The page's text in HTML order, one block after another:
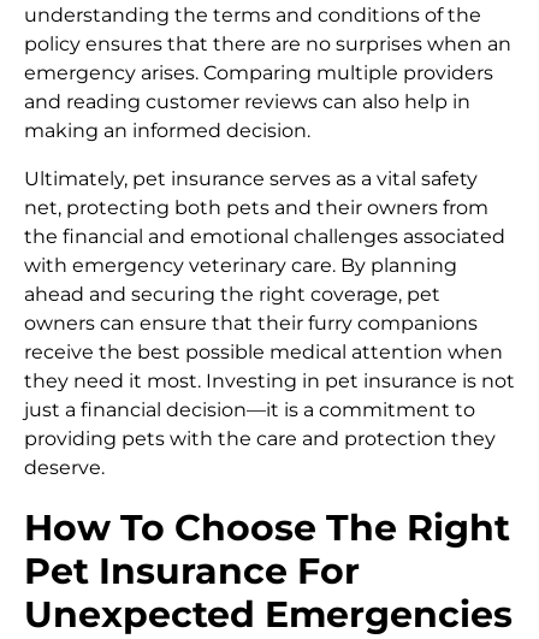
understanding the terms and conditions of the
policy ensures that there are no surprises when an
emergency arises. Comparing multiple providers
and reading customer reviews can also help in
making an informed decision.
Ultimately, pet insurance serves as a vital safety
net, protecting both pets and their owners from
the financial and emotional challenges associated
with emergency veterinary care. By planning
ahead and securing the right coverage, pet
owners can ensure that their furry companions
receive the best possible medical attention when
they need it most. Investing in pet insurance is not
just a financial decision—it is a commitment to
providing pets with the care and protection they
deserve.
How To Choose The Right
Pet Insurance For
Unexpected Emergencies